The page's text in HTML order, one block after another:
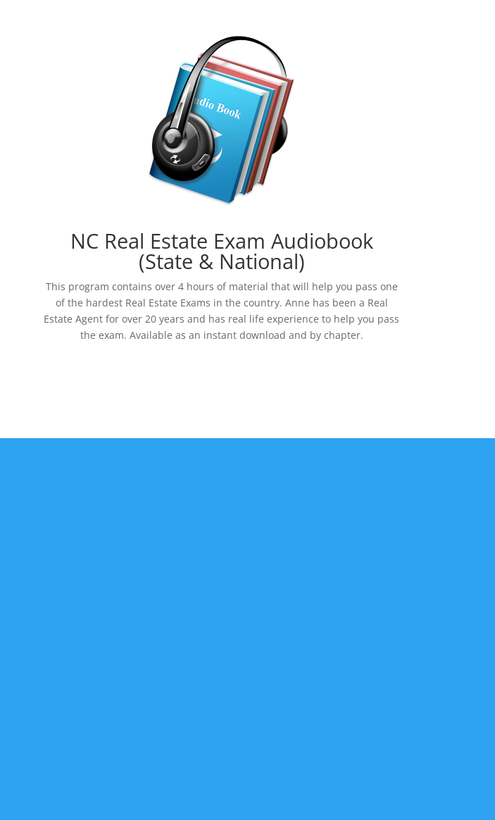
NC Real Estate Exam Audiobook
(State & National)
This program contains over 4 hours of material that will help you pass one
of the hardest Real Estate Exams in the country. Anne has been a Real
Estate Agent for over 20 years and has real life experience to help you pass
the exam. Available as an instant download and by chapter.